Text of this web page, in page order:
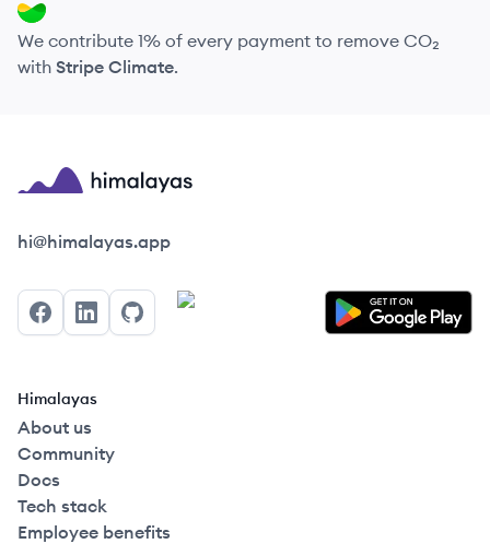
We contribute 1% of every payment to remove CO₂
with Stripe Climate.
Himalayas logo
hi@himalayas.app
FacebookLinkedInGitHub
Himalayas
About us
Community
Docs
Tech stack
Employee benefits